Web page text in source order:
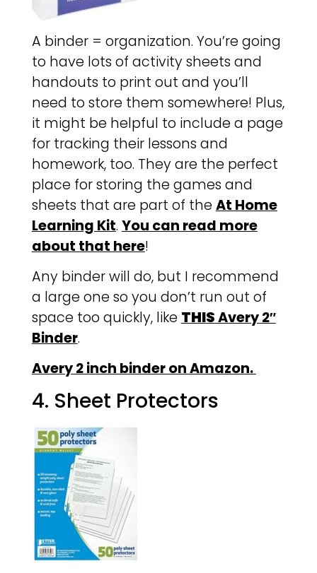
A binder = organization. You’re going
to have lots of activity sheets and
handouts to print out and you’ll
need to store them somewhere! Plus,
it might be helpful to include a page
for tracking their lessons and
homework, too. They are the perfect
place for storing the games and
sheets that are part of the At Home
Learning Kit. You can read more
about that here!
Any binder will do, but I recommend
a large one so you don’t run out of
space too quickly, like THISAvery 2″
Binder.
Avery 2 inch binder on Amazon.
4. Sheet Protectors